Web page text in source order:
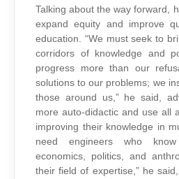
Talking about the way forward,
expand equity and improve
education. “We must seek to
corridors of knowledge and
progress more than our
solutions to our problems; we
those around us,” he said,
more auto-didactic and use all
improving their knowledge in
need engineers who know
economics, politics, and
their field of expertise,” he